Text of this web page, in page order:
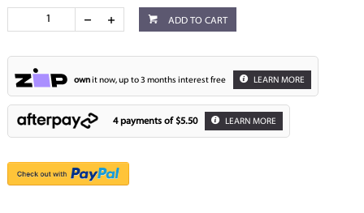
ADD TO CART
ownit now, up to 3 months interest free LEARN MORE
4 payments of $5.50 LEARN MORE